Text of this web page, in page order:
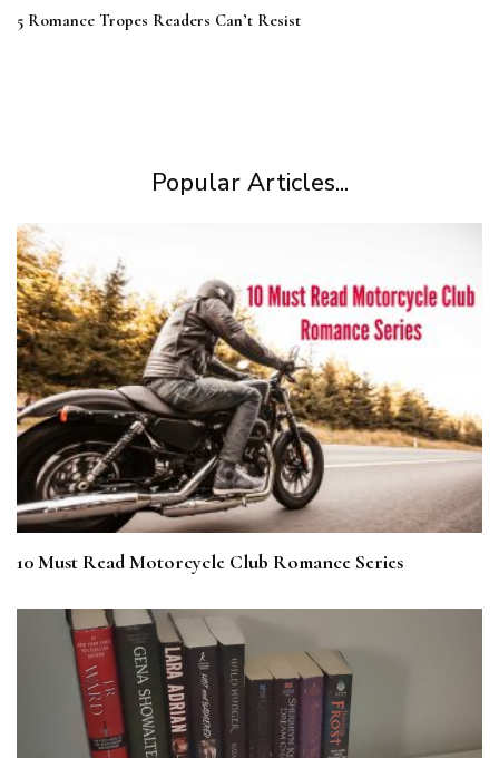
5 Romance Tropes Readers Can’t Resist
Popular Articles...
10 Must Read Motorcycle Club Romance Series